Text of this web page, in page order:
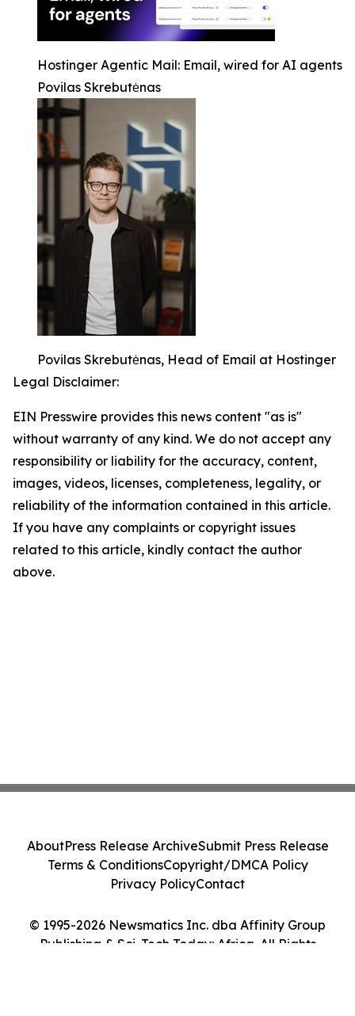
Hostinger Agentic Mail: Email, wired for AI agents
Povilas Skrebutėnas
Povilas Skrebutėnas, Head of Email at Hostinger
Legal Disclaimer:
EIN Presswire provides this news content "as is"
without warranty of any kind. We do not accept any
responsibility or liability for the accuracy, content,
images, videos, licenses, completeness, legality, or
reliability of the information contained in this article.
If you have any complaints or copyright issues
related to this article, kindly contact the author
above.
© 1995-2026 Newsmatics Inc. dba Affinity Group
Publishing & Sci-Tech Today: Africa. All Rights
AboutPress Release ArchiveSubmit Press Release
Terms & ConditionsCopyright/DMCA Policy
Privacy PolicyContact